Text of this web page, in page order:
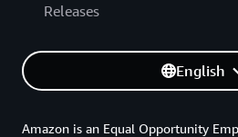
Releases
English
Amazon is an Equal Opportunity